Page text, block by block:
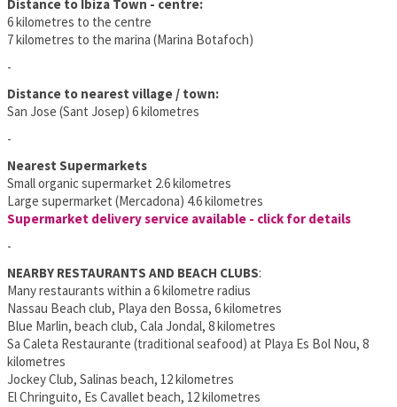
Distance to Ibiza Town - centre:
6 kilometres to the centre
7 kilometres to the marina (Marina Botafoch)
-
Distance to nearest village / town:
San Jose (Sant Josep) 6 kilometres
-
Nearest Supermarkets
Small organic supermarket 2.6 kilometres
Large supermarket (Mercadona) 4.6 kilometres
Supermarket delivery service available - click for details
-
NEARBY RESTAURANTS AND BEACH CLUBS:
Many restaurants within a 6 kilometre radius
Nassau Beach club, Playa den Bossa, 6 kilometres
Blue Marlin, beach club, Cala Jondal, 8 kilometres
Sa Caleta Restaurante (traditional seafood) at Playa Es Bol Nou, 8
kilometres
Jockey Club, Salinas beach, 12 kilometres
El Chringuito, Es Cavallet beach, 12 kilometres